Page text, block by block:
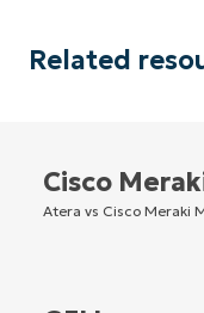
Related
Cisco
Atera vs Cisco Meraki